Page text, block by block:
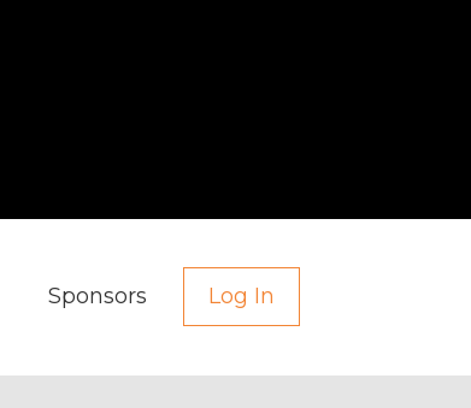
Sponsors Log In